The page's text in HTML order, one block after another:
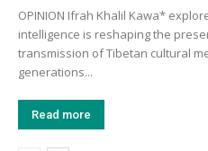
OPINION Ifrah Khalil Kawa*
intelligence is reshaping the
transmission of Tibetan cultural
generations...
Read more